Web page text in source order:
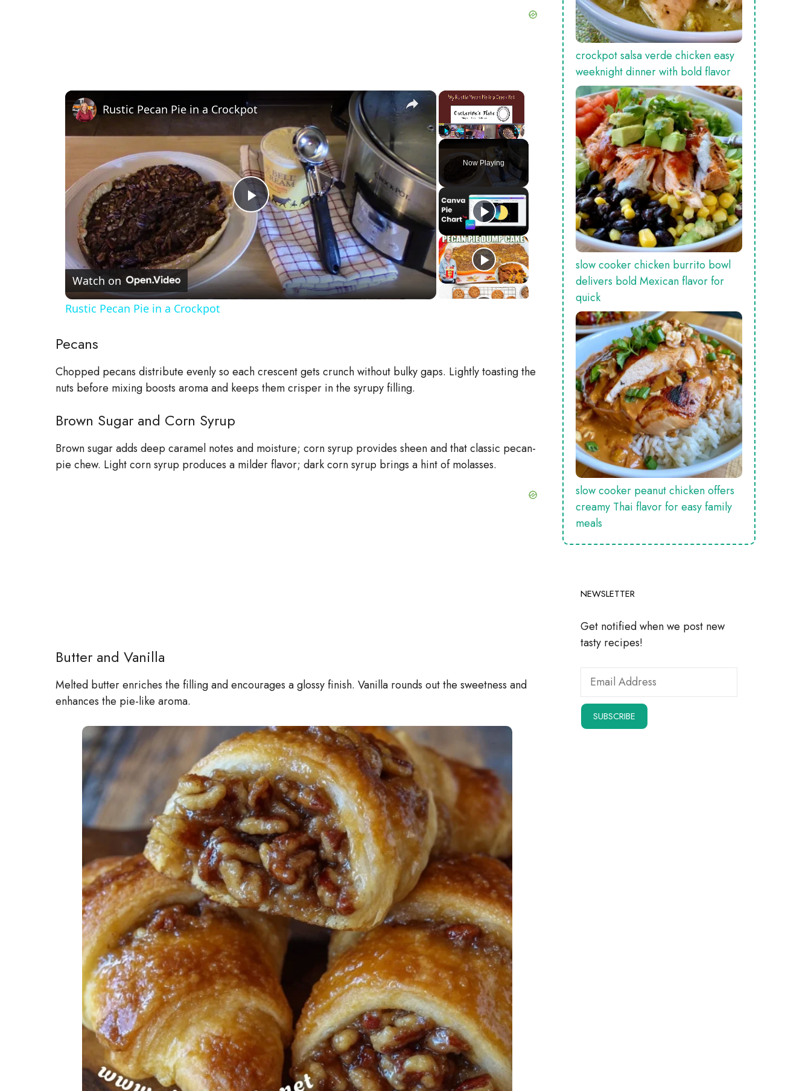
×
Fullscreen
Now Playing
×
P
l
a
i
e
Rustic Pecan Pie in a Crockpot
Watch on
Rustic Pecan Pie in a Crockpot
Pecans
Chopped pecans distribute evenly so each crescent gets crunch without bulky gaps. Lightly toasting the
nuts before mixing boosts aroma and keeps them crisper in the syrupy filling.
Brown Sugar and Corn Syrup
Brown sugar adds deep caramel notes and moisture; corn syrup provides sheen and that classic pecan-
pie chew. Light corn syrup produces a milder flavor; dark corn syrup brings a hint of molasses.
Butter and Vanilla
Melted butter enriches the filling and encourages a glossy finish. Vanilla rounds out the sweetness and
enhances the pie-like aroma.
crockpot salsa verde chicken easy
weeknight dinner with bold flavor
slow cooker chicken burrito bowl
delivers bold Mexican flavor for
quick
slow cooker peanut chicken offers
creamy Thai flavor for easy family
meals
NEWSLETTER
Get notified when we post new
tasty recipes!